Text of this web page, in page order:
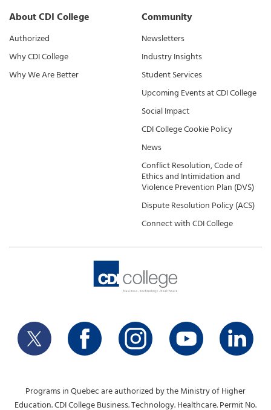
About CDI College
Authorized
Why CDI College
Why We Are Better
Community
Newsletters
Industry Insights
Student Services
Upcoming Events at CDI College
Social Impact
CDI College Cookie Policy
News
Conflict Resolution, Code of
Ethics and Intimidation and
Violence Prevention Plan (DVS)
Dispute Resolution Policy (ACS)
Connect with CDI College
Programs in Quebec are authorized by the Ministry of Higher
Education. CDI College Business. Technology. Healthcare. Permit No.